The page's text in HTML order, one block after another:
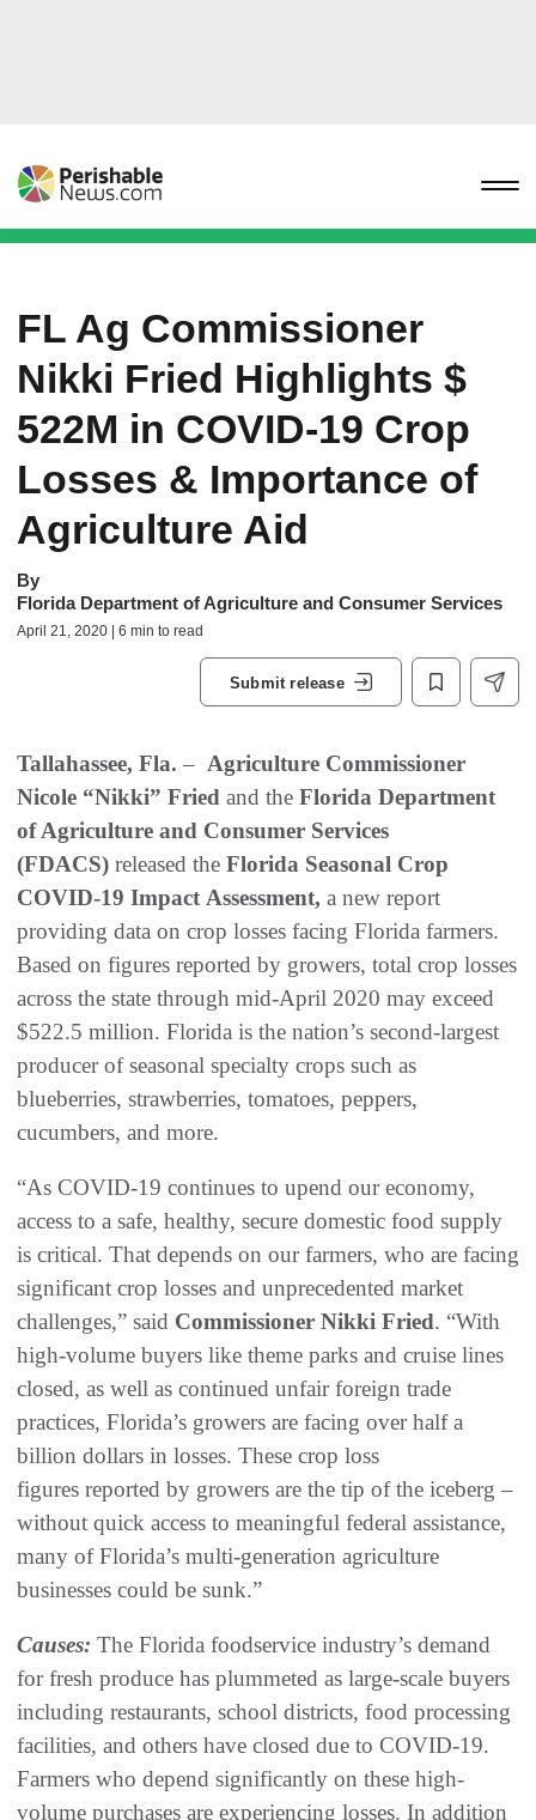
FL Ag Commissioner
Nikki Fried Highlights $
522M in COVID-19 Crop
Losses & Importance of
Agriculture Aid
By
Florida Department of Agriculture and Consumer Services
April 21, 2020 | 6 min to read
Submit release
Tallahassee, Fla. – Agriculture Commissioner
Nicole “Nikki” Fried and the Florida Department
of Agriculture and Consumer Services
(FDACS) released the Florida Seasonal Crop
COVID-19 Impact Assessment, a new report
providing data on crop losses facing Florida farmers.
Based on figures reported by growers, total crop losses
across the state through mid-April 2020 may exceed
$522.5 million. Florida is the nation’s second-largest
producer of seasonal specialty crops such as
blueberries, strawberries, tomatoes, peppers,
cucumbers, and more.
“As COVID-19 continues to upend our economy,
access to a safe, healthy, secure domestic food supply
is critical. That depends on our farmers, who are facing
significant crop losses and unprecedented market
challenges,” said Commissioner Nikki Fried. “With
high-volume buyers like theme parks and cruise lines
closed, as well as continued unfair foreign trade
practices, Florida’s growers are facing over half a
billion dollars in losses. These crop loss
figures reported by growers are the tip of the iceberg –
without quick access to meaningful federal assistance,
many of Florida’s multi-generation agriculture
businesses could be sunk.”
Causes: The Florida foodservice industry’s demand
for fresh produce has plummeted as large-scale buyers
including restaurants, school districts, food processing
facilities, and others have closed due to COVID-19.
Farmers who depend significantly on these high-
volume purchases are experiencing losses. In addition